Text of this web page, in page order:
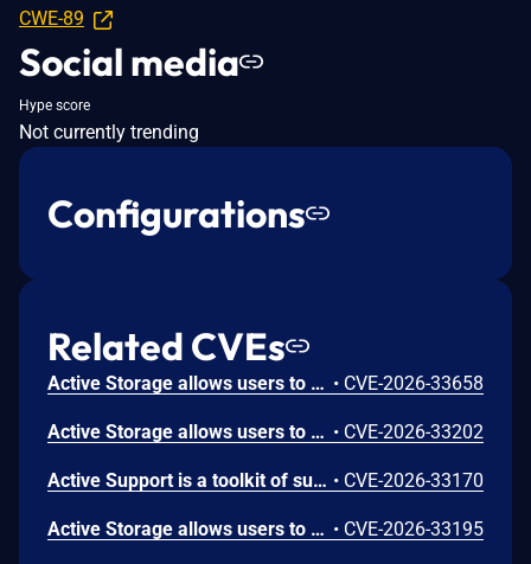
CWE-89
Social media
Hype score
Not currently trending
Configurations
Related CVEs
Active Storage allows users to attach cloud and local files in Rails applications. Prior to versions 8.1.2.1, 8.0.4.1, and 7.2.3.1 Active Storage's proxy controller does not limit the number of byte ranges in an HTTP Range header. A request with thousands of small ranges causes disproportionate CPU usage compared to a normal request for the same file, possibly resulting in a DoS vulnerability. Versions 8.1.2.1, 8.0.4.1, and 7.2.3.1 contain a patch. • CVE-2026-33658
Active Storage allows users to attach cloud and local files in Rails applications. Prior to versions 8.1.2.1, 8.0.4.1, and 7.2.3.1, Active Storage's `DiskService#delete_prefixed` passes blob keys directly to `Dir.glob` without escaping glob metacharacters. If a blob key contains attacker-controlled input or custom-generated keys with glob metacharacters, it may be possible to delete unintended files from the storage directory. Versions 8.1.2.1, 8.0.4.1, and 7.2.3.1 contain a patch. • CVE-2026-33202
Active Support is a toolkit of support libraries and Ruby core extensions extracted from the Rails framework. Prior to versions 8.1.2.1, 8.0.4.1, and 7.2.3.1, `SafeBuffer#%` does not propagate the `@html_unsafe` flag to the newly created buffer. If a `SafeBuffer` is mutated in place (e.g. via `gsub!`) and then formatted with `%` using untrusted arguments, the result incorrectly reports `html_safe? == true`, bypassing ERB auto-escaping and possibly leading to XSS. Versions 8.1.2.1, 8.0.4.1, and 7.2.3.1 contain a patch. • CVE-2026-33170
Active Storage allows users to attach cloud and local files in Rails applications. Prior to versions 8.1.2.1, 8.0.4.1, and 7.2.3.1, Active Storage's `DiskService#path_for` does not validate that the resolved filesystem path remains within the storage root directory. If a blob key containing path traversal sequences (e.g. `../`) is used, it could allow reading, writing, or deleting arbitrary files on the server. Blob keys are expected to be trusted strings, but some applications could be passing user input as keys and would be affected. Versions 8.1.2.1, 8.0.4.1, and 7.2.3.1 contain a patch. • CVE-2026-33195